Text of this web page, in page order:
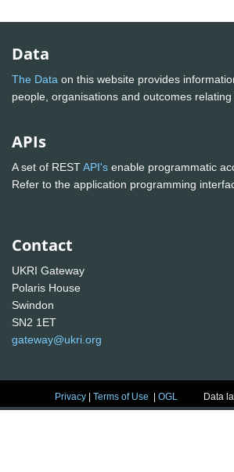
Data
The Data on this website provides
people, organisations and outcomes
APIs
A set of RESTAPI's enable programmatic
Refer to the application programming
Contact
UKRI Gateway
Polaris House
Swindon
SN2 1ET
gateway@ukri.org
Privacy |Terms of Use |OGL Data